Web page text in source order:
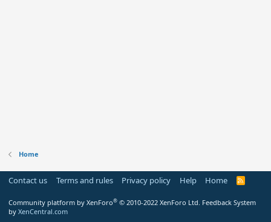
Home
Contact us Terms and rules Privacy policy Help Home
R
Community platform by XenForo® © 2010-2022 XenForo Ltd. Feedback System
by XenCentral.com